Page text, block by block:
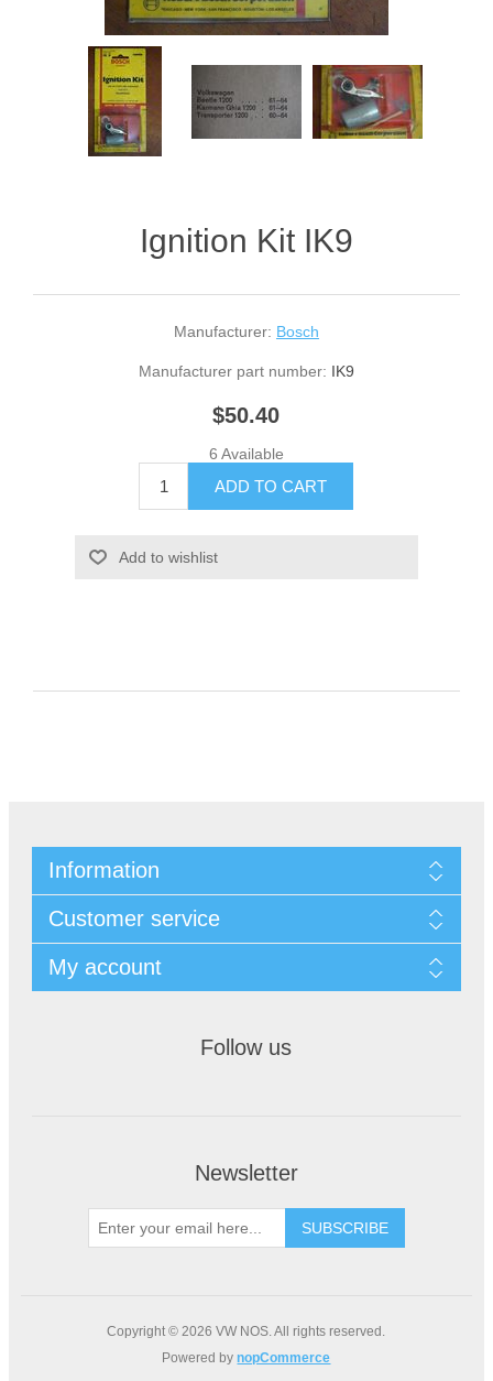
Ignition Kit IK9
Manufacturer: Bosch
Manufacturer part number: IK9
$50.40
6 Available
Information
Customer service
My account
Follow us
Newsletter
Copyright © 2026 VW NOS. All rights reserved.
Powered bynopCommerce